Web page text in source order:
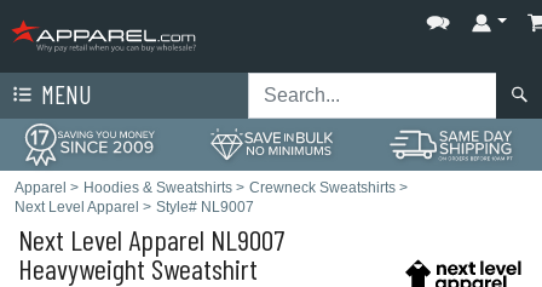
MENU
Apparel > Hoodies & Sweatshirts > Crewneck Sweatshirts >
Next Level Apparel > Style# NL9007
Next Level Apparel NL9007
Heavyweight Sweatshirt